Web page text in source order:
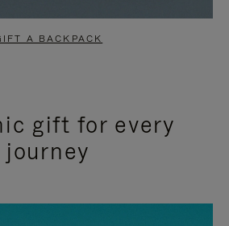
A BACKPACK
gift for every
journey